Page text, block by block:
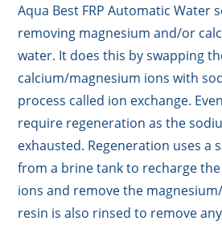
Aqua Best FRP Automatic Water
removing magnesium and/or
water. It does this by swapping
calcium/magnesium ions with
process called ion exchange.
require regeneration as the
exhausted. Regeneration uses a
from a brine tank to recharge
ions and remove the
resin is also rinsed to remove